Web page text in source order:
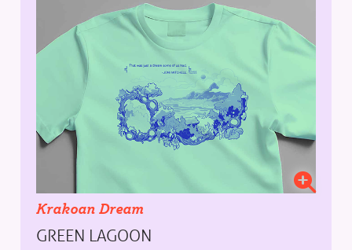
Krakoan Dream
GREEN LAGOON